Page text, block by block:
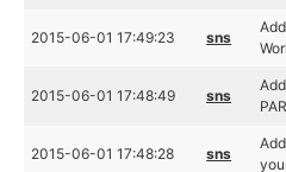
2015-06-01 17:49:23 sns
2015-06-01 17:48:49 sns
2015-06-01 17:48:28 sns